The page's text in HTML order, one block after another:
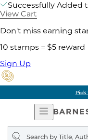
Successfully Added
View Cart
Don't miss earning
10 stamps = $5 reward
Sign Up
Pick Up
Open
Search
query